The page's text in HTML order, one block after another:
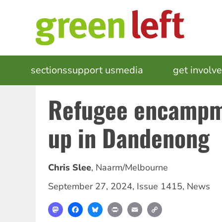
MAIN
NAVIGATION
sectionssupport usmedia get
Refugee
up in Dandenong
Chris Slee, Naarm/Melbourne
September 27, 2024, Issue 1415, News
MastodonFacebookBlueskyPrint Email